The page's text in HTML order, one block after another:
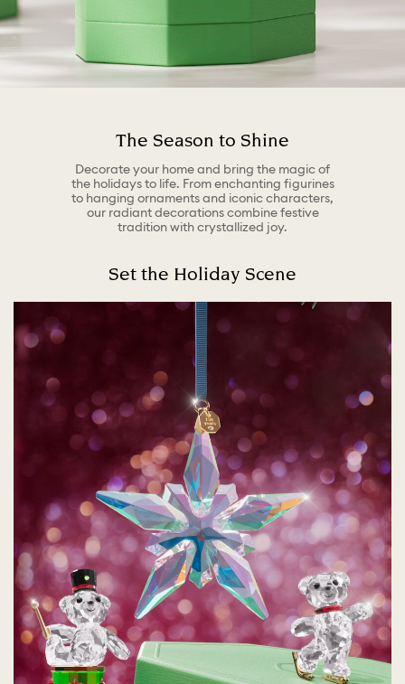
The Season to Shine
Decorate your home and bring the magic of
the holidays to life. From enchanting figurines
to hanging ornaments and iconic characters,
our radiant decorations combine festive
tradition with crystallized joy.
Set the Holiday Scene